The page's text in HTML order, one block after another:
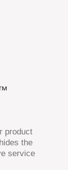
product
the
service